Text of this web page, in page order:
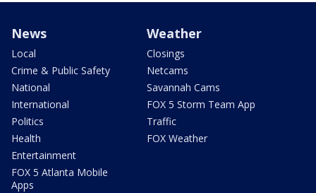
News
Local
Crime & Public Safety
National
International
Politics
Health
Entertainment
FOX 5 Atlanta Mobile
Apps
Weather
Closings
Netcams
Savannah Cams
FOX 5 Storm Team App
Traffic
FOX Weather